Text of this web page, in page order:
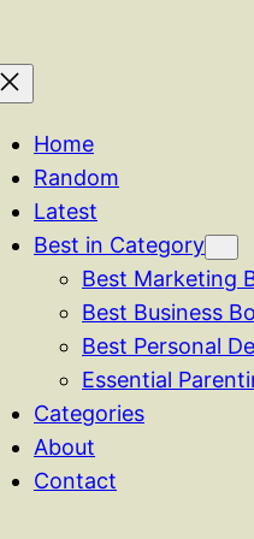
Home
Random
Latest
Best in Category
Best Marketing
Best Business
Best Personal
Essential
Categories
About
Contact